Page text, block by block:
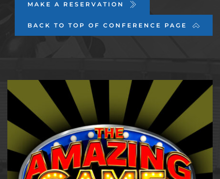
MAKE A RESERVATION
BACK TO TOP OF CONFERENCE PAGE